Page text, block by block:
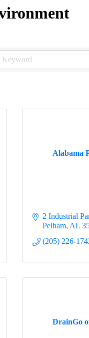
Alabama
2 Industrial
Pelham AL
(205) 226-
DrainGo